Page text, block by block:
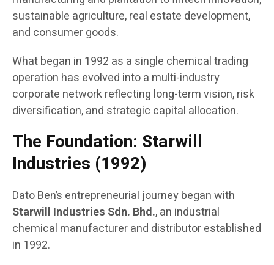
sustainable agriculture, real estate development,
and consumer goods.
What began in 1992 as a single chemical trading
operation has evolved into a multi-industry
corporate network reflecting long-term vision, risk
diversification, and strategic capital allocation.
The Foundation: Starwill
Industries (1992)
Dato Ben’s entrepreneurial journey began with
Starwill Industries Sdn. Bhd., an industrial
chemical manufacturer and distributor established
in 1992.